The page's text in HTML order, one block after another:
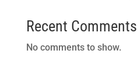
Recent Comments
No comments to show.